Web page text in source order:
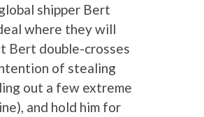
shipper Bert
where they will
Bert double-crosses
of stealing
out a few extreme
and hold him for